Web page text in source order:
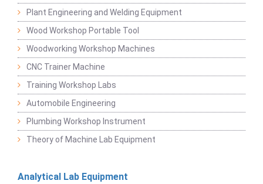
Plant Engineering and Welding Equipment
Wood Workshop Portable Tool
Woodworking Workshop Machines
CNC Trainer Machine
Training Workshop Labs
Automobile Engineering
Plumbing Workshop Instrument
Theory of Machine Lab Equipment
Analytical Lab Equipment